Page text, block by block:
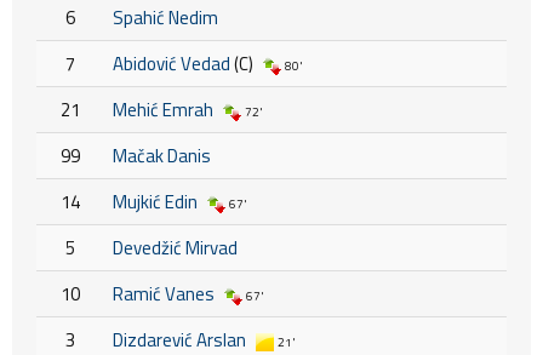
6
Spahić Nedim
7
Abidović Vedad(C) 80'
21 Mehić Emrah 72'
99
Mačak Danis
14
Mujkić Edin 67'
5
Devedžić Mirvad
10
Ramić Vanes 67'
3 Dizdarević Arslan 21'